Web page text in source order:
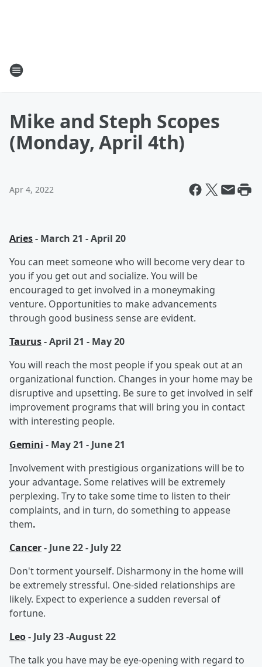
Mike and Steph Scopes
(Monday, April 4th)
Apr 4, 2022
Aries- March 21 - April 20
You can meet someone who will become very dear to
you if you get out and socialize. You will be
encouraged to get involved in a moneymaking
venture. Opportunities to make advancements
through good business sense are evident.
Taurus- April 21 - May 20
You will reach the most people if you speak out at an
organizational function. Changes in your home may be
disruptive and upsetting. Be sure to get involved in self
improvement programs that will bring you in contact
with interesting people.
Gemini - May 21 - June 21
Involvement with prestigious organizations will be to
your advantage. Some relatives will be extremely
perplexing. Try to take some time to listen to their
complaints, and in turn, do something to appease
them.
Cancer- June 22 - July 22
Don't torment yourself. Disharmony in the home will
be extremely stressful. One-sided relationships are
likely. Expect to experience a sudden reversal of
fortune.
Leo- July 23 -August 22
The talk you have may be eye-opening with regard to